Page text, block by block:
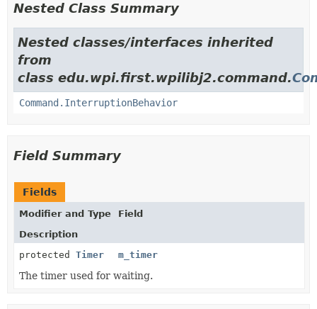
Nested Class Summary
Nested classes/interfaces inherited
from
class edu.wpi.first.wpilibj2.command.
Command.InterruptionBehavior
Field Summary
Fields
Modifier and Type
Field
Description
protected Timer m_timer
The timer used for waiting.